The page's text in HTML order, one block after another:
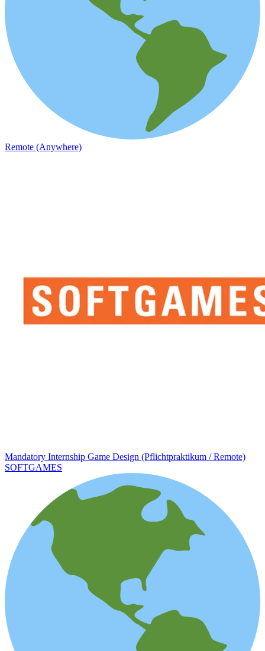
Remote (Anywhere)
Mandatory Internship Game Design (Pflichtpraktikum / Remote)
SOFTGAMES